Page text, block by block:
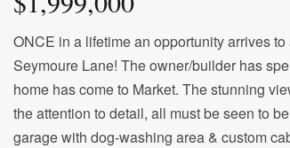
ONCE in a lifetime an opportunity arrives
Seymoure Lane! The owner/builder has
home has come to Market. The stunning
the attention to detail, all must be seen to
garage with dog-washing area & custom